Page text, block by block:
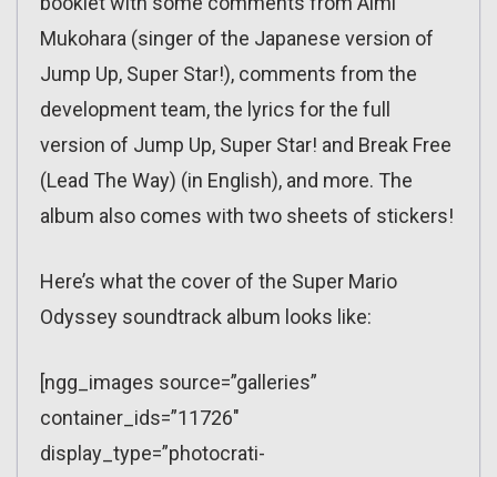
Mukohara (singer of the Japanese version of
Jump Up, Super Star!), comments from the
development team, the lyrics for the full
version of Jump Up, Super Star! and Break Free
(Lead The Way) (in English), and more. The
album also comes with two sheets of stickers!
Here’s what the cover of the Super Mario
Odyssey soundtrack album looks like:
[ngg_images source=”galleries”
container_ids=”11726″
display_type=”photocrati-